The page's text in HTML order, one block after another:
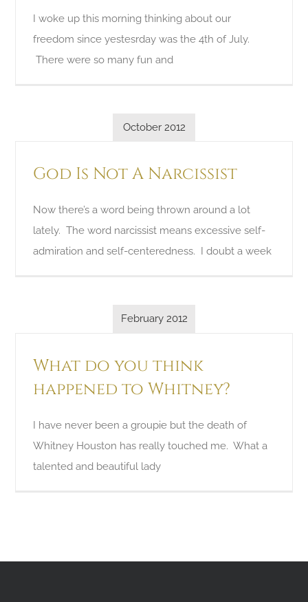
I woke up this morning thinking about our
freedom since yestesrday was the 4th of July.
There were so many fun and
October 2012
God Is Not A Narcissist
Now there’s a word being thrown around a lot
lately. The word narcissist means excessive self-
admiration and self-centeredness. I doubt a week
February 2012
What do you think
happened to Whitney?
I have never been a groupie but the death of
Whitney Houston has really touched me. What a
talented and beautiful lady